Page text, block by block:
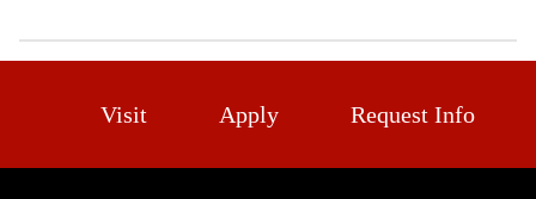
Visit Apply Request Info